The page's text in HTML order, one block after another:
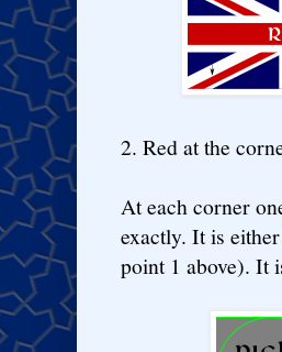
2. Red at the
At each corner
exactly. It is
point 1 above). It